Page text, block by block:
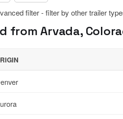
filter - filter by other trailer
from Arvada,